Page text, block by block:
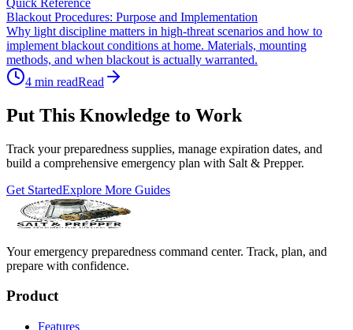
Quick Reference
Blackout Procedures: Purpose and Implementation
Why light discipline matters in high-threat scenarios and how to
implement blackout conditions at home. Materials, mounting
methods, and when blackout is actually warranted.
4 min readRead
Put This Knowledge to Work
Track your preparedness supplies, manage expiration dates, and
build a comprehensive emergency plan with Salt & Prepper.
Get StartedExplore More Guides
Your emergency preparedness command center. Track, plan, and
prepare with confidence.
Product
Features